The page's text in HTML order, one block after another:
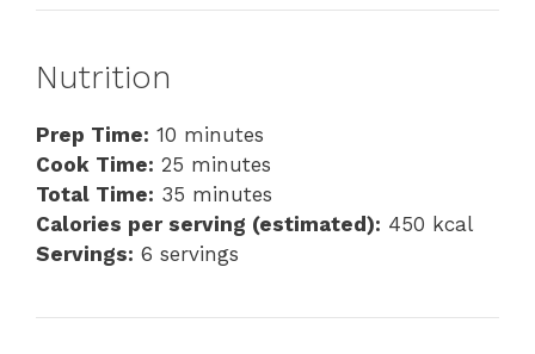
Nutrition
Prep Time: 10 minutes
Cook Time: 25 minutes
Total Time: 35 minutes
Calories per serving (estimated): 450 kcal
Servings: 6 servings